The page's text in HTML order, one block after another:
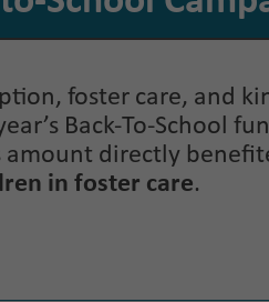
foster care, and
Back-To-School
amount directly
in foster care.